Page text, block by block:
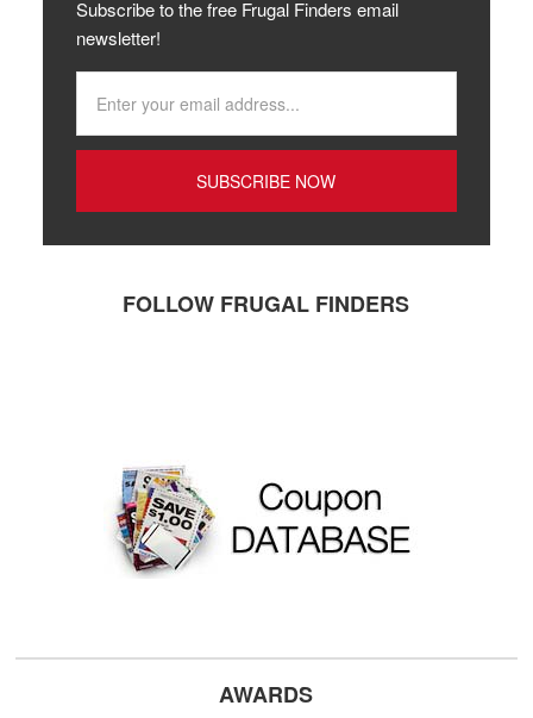
Subscribe to the free Frugal Finders email
newsletter!
FOLLOW FRUGAL FINDERS
AWARDS